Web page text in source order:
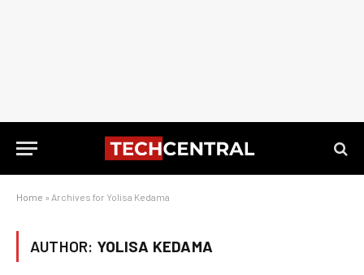
Home » Archives for Yolisa Kedama
AUTHOR: YOLISA KEDAMA